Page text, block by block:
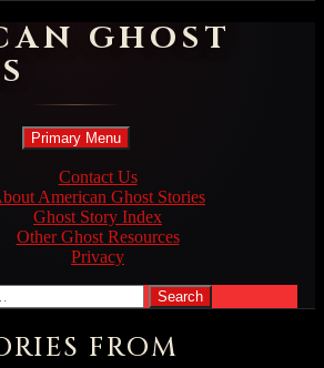
GHOST
Search
Primary Menu Skip
content
Contact Us
American Ghost Stories
Ghost Story Index
Other Ghost Resources
Privacy
FROM